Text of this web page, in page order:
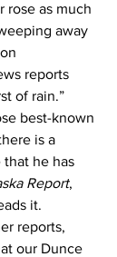
rose as much
away
reports
of rain.”
best-known
is a
that he has
Report,
it.
reports,
our Dunce